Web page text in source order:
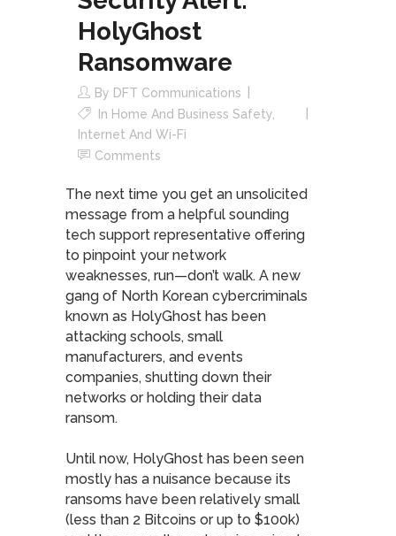
HolyGhost
Ransomware
By DFT Communications
In Home And Business Safety,
Internet And Wi-Fi
Comments
The next time you get an unsolicited
message from a helpful sounding
tech support representative offering
to pinpoint your network
weaknesses, run—don’t walk. A new
gang of North Korean cybercriminals
known as HolyGhost has been
attacking schools, small
manufacturers, and events
companies, shutting down their
networks or holding their data
ransom.
Until now, HolyGhost has been seen
mostly has a nuisance because its
ransoms have been relatively small
(less than 2 Bitcoins or up to $100k)